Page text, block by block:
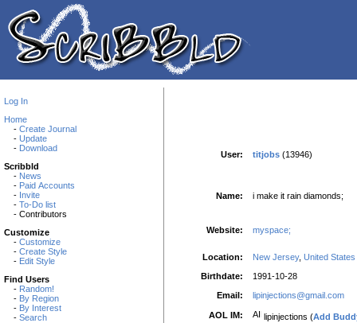
Log In
Home
- Create Journal
- Update
- Download
Scribbld
- News
- Paid Accounts
- Invite
- To-Do list
- Contributors
Customize
- Customize
- Create Style
- Edit Style
Find Users
- Random!
- By Region
- By Interest
- Search
User: titjobs (13946)
Name: i make it rain diamonds;
Website: myspace;
Location: New Jersey, United States
Birthdate:
1991-10-28
Email:
lipinjections@gmail.com
AOL IM: lipinjections (Add